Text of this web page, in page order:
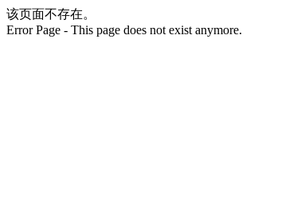
该页面不存在。
Error Page - This page does not exist anymore.